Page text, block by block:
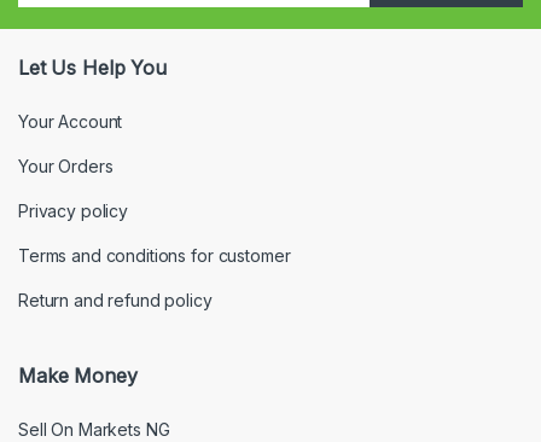
Let Us Help You
Your Account
Your Orders
Privacy policy
Terms and conditions for customer
Return and refund policy
Make Money
Sell On Markets NG